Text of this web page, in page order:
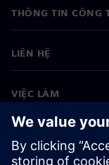
THÔNG TIN CÔNG
LIÊN HỆ
VIỆC LÀM
©Siemens 2026